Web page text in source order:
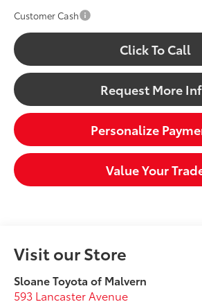
Customer Cash
Click To Call
Request More
Personalize
Value Your
Visit our Store
Sloane Toyota of Malvern
593 Lancaster Avenue